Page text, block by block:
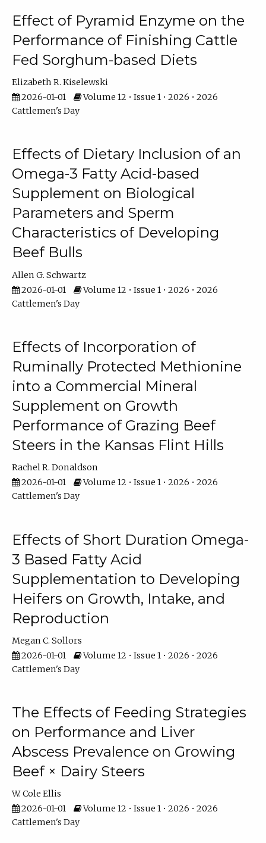
Effect of Pyramid Enzyme on the
Performance of Finishing Cattle
Fed Sorghum-based Diets
Elizabeth R. Kiselewski
2026-01-01
Volume 12 • Issue 1 • 2026 • 2026
Cattlemen's Day
Effects of Dietary Inclusion of an
Omega-3 Fatty Acid-based
Supplement on Biological
Parameters and Sperm
Characteristics of Developing
Beef Bulls
Allen G. Schwartz
2026-01-01
Volume 12 • Issue 1 • 2026 • 2026
Cattlemen's Day
Effects of Incorporation of
Ruminally Protected Methionine
into a Commercial Mineral
Supplement on Growth
Performance of Grazing Beef
Steers in the Kansas Flint Hills
Rachel R. Donaldson
2026-01-01
Volume 12 • Issue 1 • 2026 • 2026
Cattlemen's Day
Effects of Short Duration Omega-
3 Based Fatty Acid
Supplementation to Developing
Heifers on Growth, Intake, and
Reproduction
Megan C. Sollors
2026-01-01
Volume 12 • Issue 1 • 2026 • 2026
Cattlemen's Day
The Effects of Feeding Strategies
on Performance and Liver
Abscess Prevalence on Growing
Beef × Dairy Steers
W. Cole Ellis
2026-01-01
Volume 12 • Issue 1 • 2026 • 2026
Cattlemen's Day